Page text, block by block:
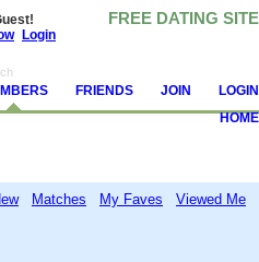
Login
FREE DATING SITE
LOGIN
JOIN
FRIENDS
HOME
Matches My Faves Viewed Me